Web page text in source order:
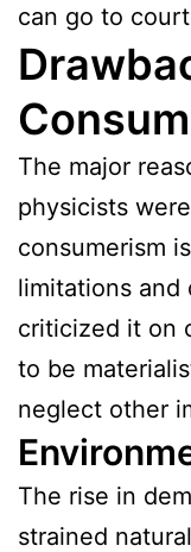
can go to
The major
physicists
consumerism
limitations and
criticized it on
to be
neglect other
The rise in
strained